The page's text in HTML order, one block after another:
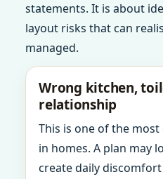
statements. It is about
layout risks that can
managed.
Wrong kitchen,
relationship
This is one of the
in homes. A plan may
create daily